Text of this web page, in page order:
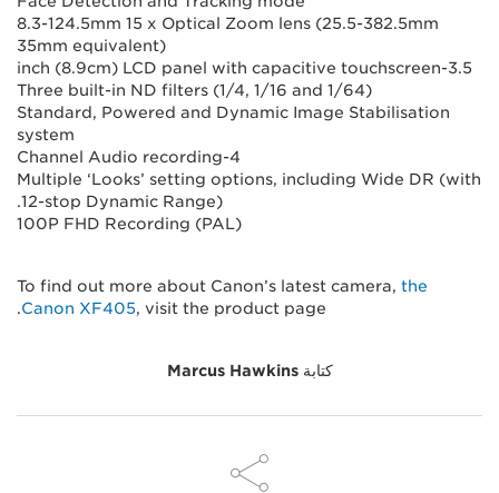
8.3-124.5mm 15 x Optical Zoom lens (25.5-382.5mm
35mm equivalent)
3.5-inch (8.9cm) LCD panel with capacitive touchscreen
Three built-in ND filters (1/4, 1/16 and 1/64)
Standard, Powered and Dynamic Image Stabilisation
system
4-Channel Audio recording
Multiple ‘Looks’ setting options, including Wide DR (with
12-stop Dynamic Range).
100P FHD Recording (PAL)
To find out more about Canon’s latest camera, the
Canon XF405, visit the product page.
كتابةMarcus Hawkins